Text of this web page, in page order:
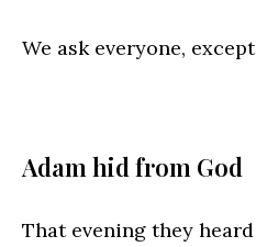
We ask everyone,
Adam hid from God
That evening they